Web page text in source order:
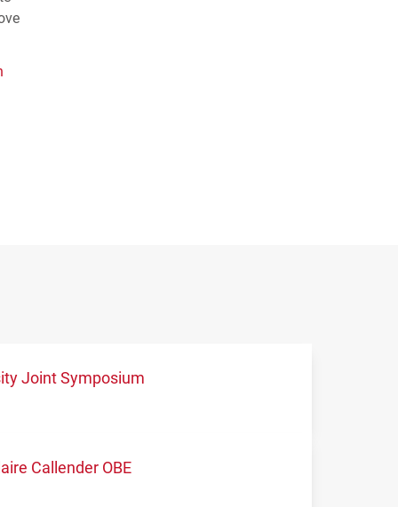
Joint Symposium
Callender OBE